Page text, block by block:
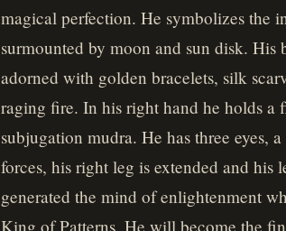
magical perfection. He symbolizes the
surmounted by moon and sun disk.
adorned with golden bracelets, silk
raging fire. In his right hand he holds a
subjugation mudra. He has three eyes,
forces, his right leg is extended and
generated the mind of enlightenment
King of Patterns. He will become the